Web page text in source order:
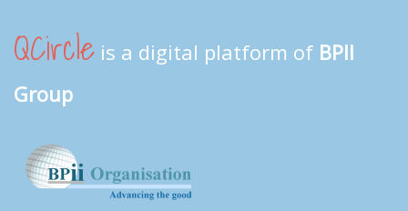
QCircle is a digital platform of BPII
Group